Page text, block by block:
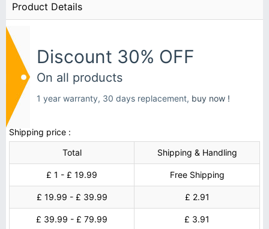
Product Details
Discount 30% OFF
On all products
1 year warranty, 30 days replacement, buy now !
Shipping price :
Total
Shipping & Handling
£ 1 - £ 19.99 Free Shipping
£ 19.99 - £ 39.99 £ 2.91
£ 39.99 - £ 79.99 £ 3.91